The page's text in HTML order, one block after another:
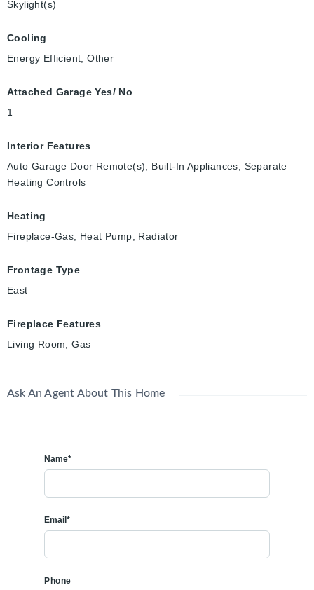
Skylight(s)
Cooling
Energy Efficient, Other
Attached Garage Yes/ No
1
Interior Features
Auto Garage Door Remote(s), Built-In Appliances, Separate
Heating Controls
Heating
Fireplace-Gas, Heat Pump, Radiator
Frontage Type
East
Fireplace Features
Living Room, Gas
Ask An Agent About This Home
Name*
Email*
Phone